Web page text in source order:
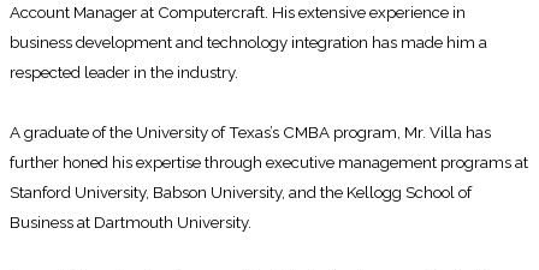
Account Manager at Computercraft. His extensive experience in
business development and technology integration has made him a
respected leader in the industry.
A graduate of the University of Texas’s CMBA program, Mr. Villa has
further honed his expertise through executive management programs at
Stanford University, Babson University, and the Kellogg School of
Business at Dartmouth University.